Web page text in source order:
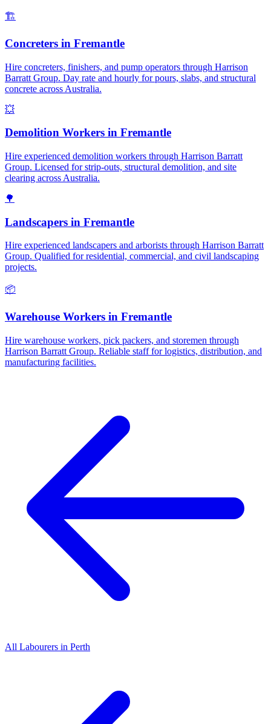
🏗️
Concreters in Fremantle
Hire concreters, finishers, and pump operators through Harrison
Barratt Group. Day rate and hourly for pours, slabs, and structural
concrete across Australia.
💥
Demolition Workers in Fremantle
Hire experienced demolition workers through Harrison Barratt
Group. Licensed for strip-outs, structural demolition, and site
clearing across Australia.
🌳
Landscapers in Fremantle
Hire experienced landscapers and arborists through Harrison Barratt
Group. Qualified for residential, commercial, and civil landscaping
projects.
📦
Warehouse Workers in Fremantle
Hire warehouse workers, pick packers, and storemen through
Harrison Barratt Group. Reliable staff for logistics, distribution, and
manufacturing facilities.
All Labourers in Perth